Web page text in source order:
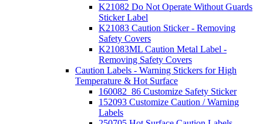
K21082 Do Not Operate Without Guards
Sticker Label
K21083 Caution Sticker - Removing
Safety Covers
K21083ML Caution Metal Label -
Removing Safety Covers
Caution Labels - Warning Stickers for High
Temperature & Hot Surface
160082_86 Customize Safety Sticker
152093 Customize Caution / Warning
Labels